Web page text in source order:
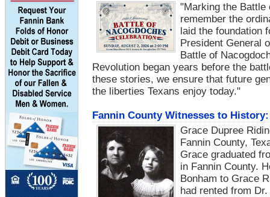
"Marking the Battle
remember the
laid the foundation
President General
Battle of
Revolution began years before the
these stories, we ensure that future
the liberties Texans enjoy today."
Fannin County Witnesses to
Grace Dupree
Fannin County,
Grace graduated
in Fannin County.
Bonham to Grace
had rented from